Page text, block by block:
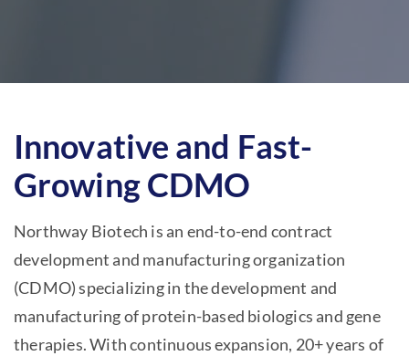
Innovative and Fast-
Growing CDMO
Northway Biotech is an end-to-end contract
development and manufacturing organization
(CDMO) specializing in the development and
manufacturing of protein-based biologics and gene
therapies. With continuous expansion, 20+ years of